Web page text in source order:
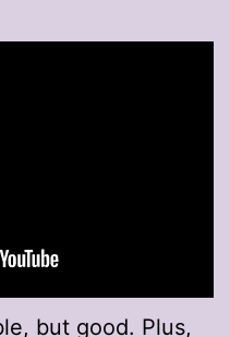
but good. Plus,